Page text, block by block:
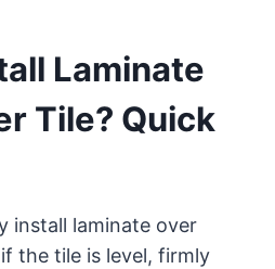
Laminate
Tile? Quick
install laminate over
the tile is level, firmly